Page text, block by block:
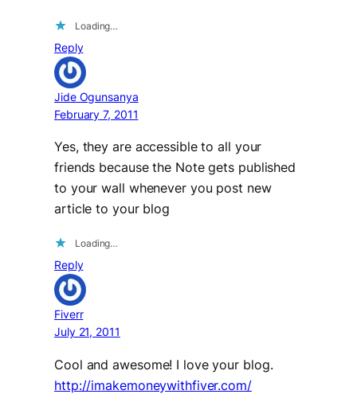
Loading…
Reply
Jide Ogunsanya
February 7, 2011
Yes, they are accessible to all your
friends because the Note gets published
to your wall whenever you post new
article to your blog
Loading…
Reply
Fiverr
July 21, 2011
Cool and awesome! I love your blog.
http://imakemoneywithfiver.com/